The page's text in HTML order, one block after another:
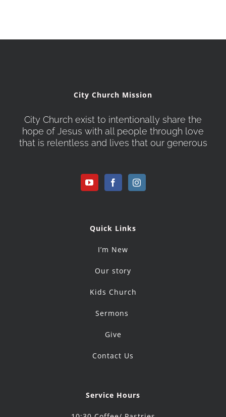
City Church Mission
City Church exist to intentionally share the
hope of Jesus with all people through love
that is relentless and lives that our generous
Quick Links
I’m New
Our story
Kids Church
Sermons
Give
Contact Us
Service Hours